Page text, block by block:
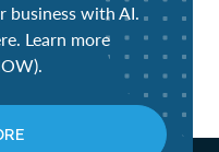
with AI.
Learn more